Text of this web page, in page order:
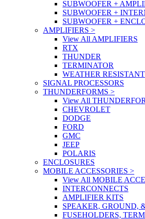
SUBWOOFER +
SUBWOOFER +
SUBWOOFER +
AMPLIFIERS >
View All AMPLIFIERS
RTX
THUNDER
TERMINATOR
WEATHER RESISTANT
SIGNAL PROCESSORS
THUNDERFORMS >
View All
CHEVROLET
DODGE
FORD
GMC
JEEP
POLARIS
ENCLOSURES
MOBILE ACCESSORIES >
View All MOBILE
INTERCONNECTS
AMPLIFIER KITS
SPEAKER, GROUND,
FUSEHOLDERS,